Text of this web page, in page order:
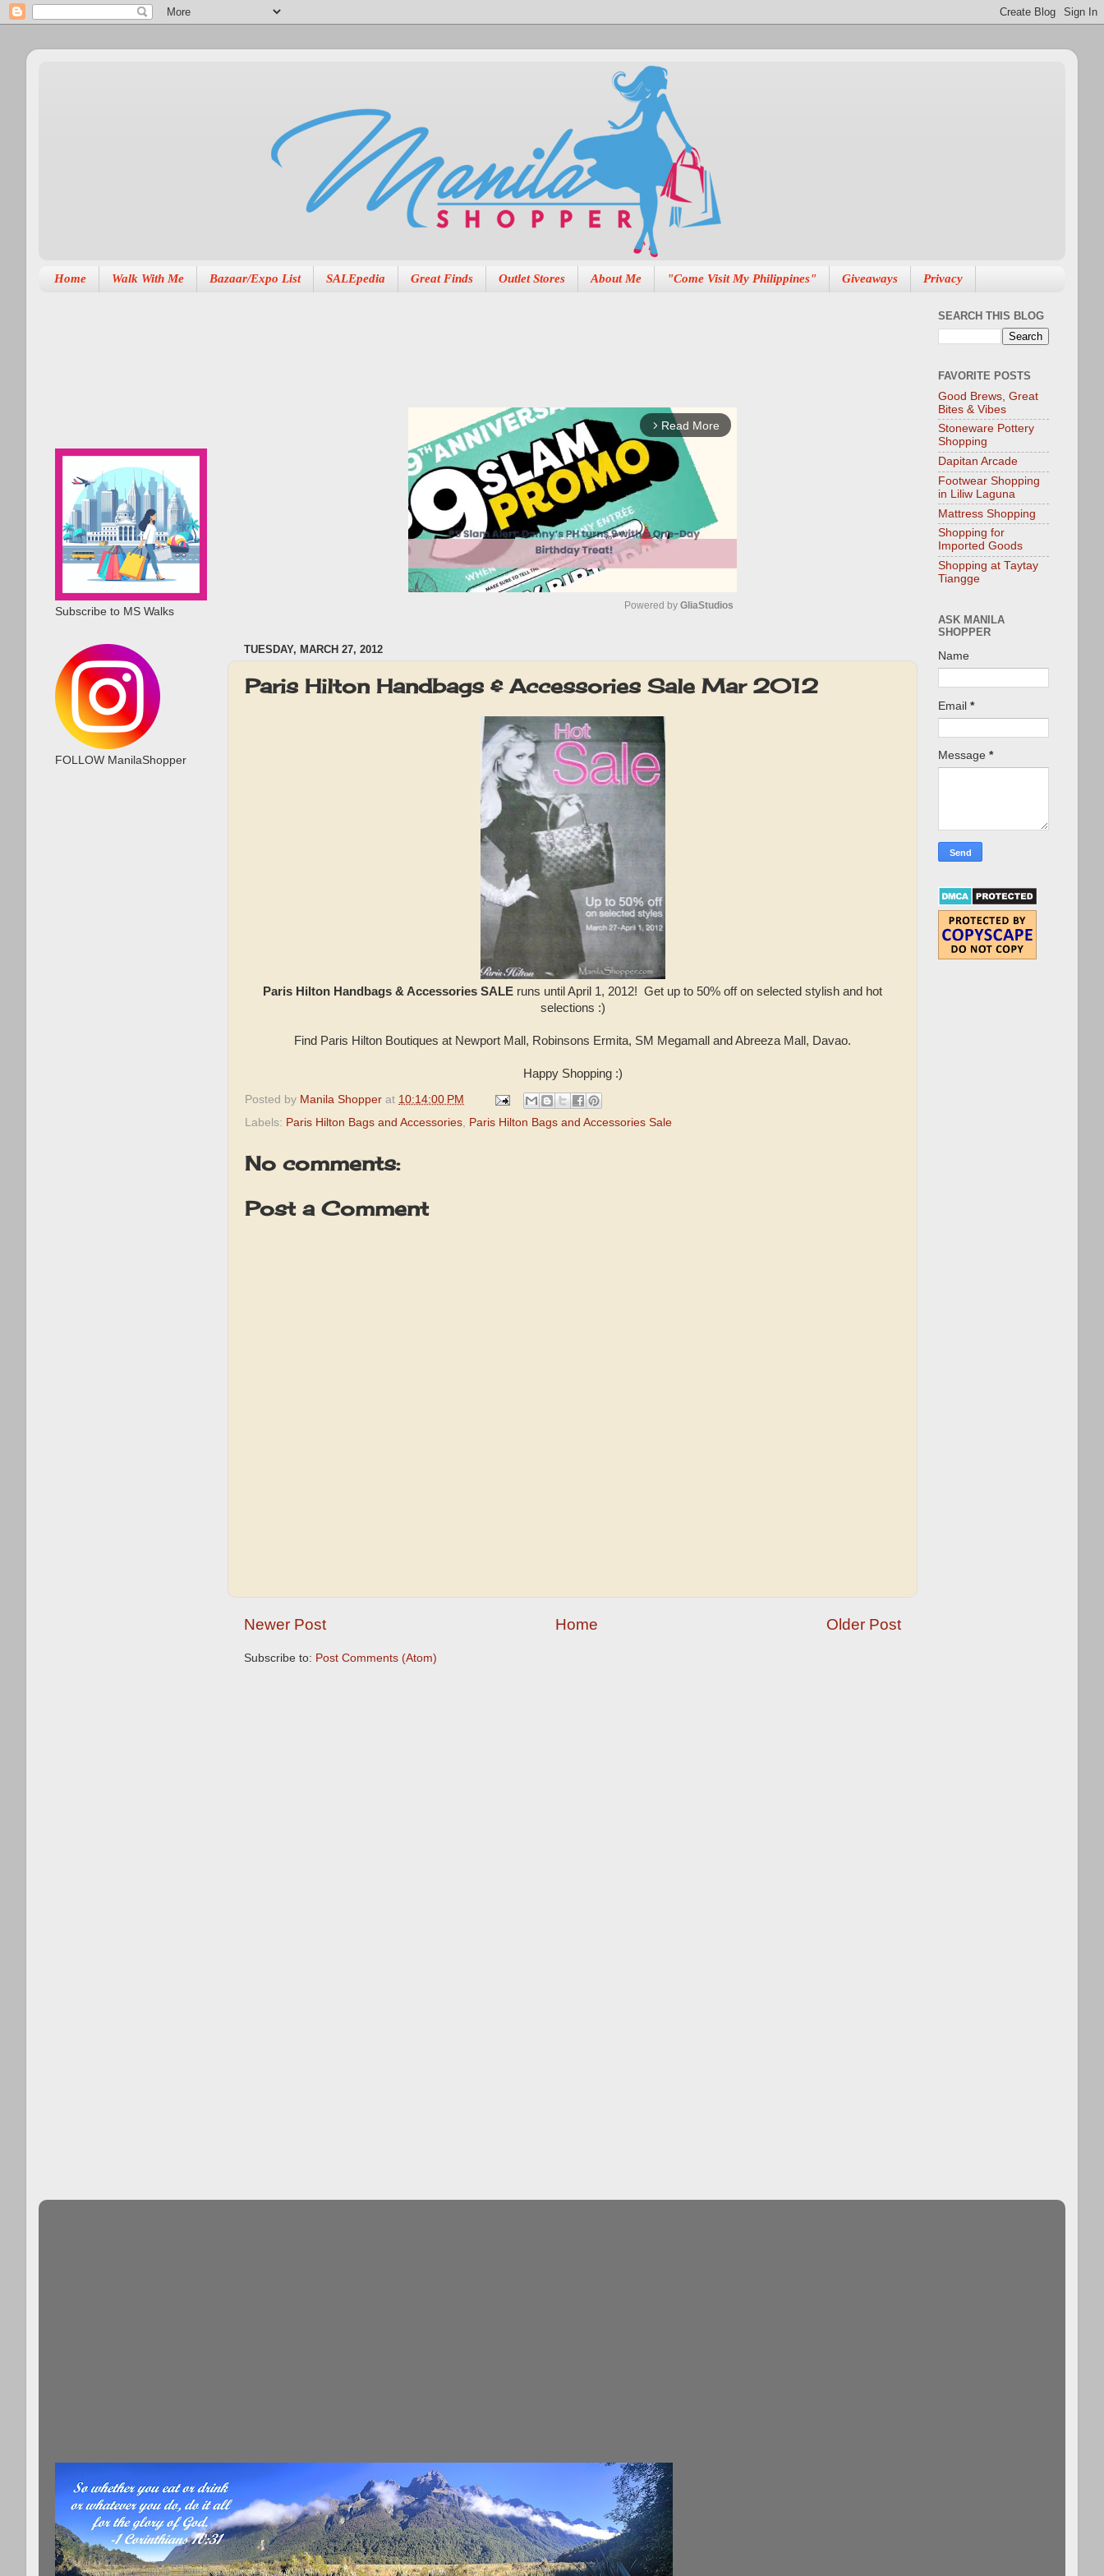
Home Walk With Me Bazaar/Expo List SALEpedia Great Finds Outlet Stores About Me "Come Visit My Philippines" Giveaways Privacy
arrow_forward_ios Read More
t
Powered by GliaStudios
TUESDAY, MARCH 27, 2012
Paris Hilton Handbags & Accessories Sale Mar 2012
Paris Hilton Handbags & Accessories SALE runs until April 1, 2012! Get up to 50% off on selected stylish and hot
selections :)
Find Paris Hilton Boutiques at Newport Mall, Robinsons Ermita, SM Megamall and Abreeza Mall, Davao.
Happy Shopping :)
Posted by Manila Shopper at 10:14:00 PM
Labels: Paris Hilton Bags and Accessories, Paris Hilton Bags and Accessories Sale
No comments:
Post a Comment
Newer Post Older Post
Home
Subscribe to: Post Comments (Atom)
Subscribe to MS Walks
FOLLOW ManilaShopper
SEARCH THIS BLOG
FAVORITE POSTS
Good Brews, Great
Bites & Vibes
Stoneware Pottery
Shopping
Dapitan Arcade
Footwear Shopping
in Liliw Laguna
Mattress Shopping
Shopping for
Imported Goods
Shopping at Taytay
Tiangge
ASK MANILA
SHOPPER
Name
Email *
Message *